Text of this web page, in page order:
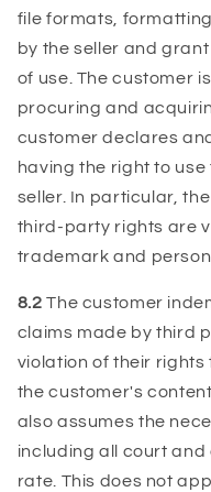
file formats,
by the seller and
of use. The customer
procuring and
customer declares
having the right to
seller. In particular,
third-party rights are
trademark and
8.2 The customer
claims made by third
violation of their
the customer's
also assumes the
including all court
rate. This does not